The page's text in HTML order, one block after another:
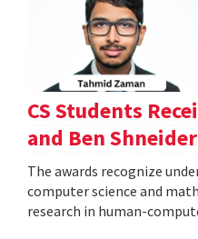
CS Students
and Ben
The awards recognize
computer science and
research in human-